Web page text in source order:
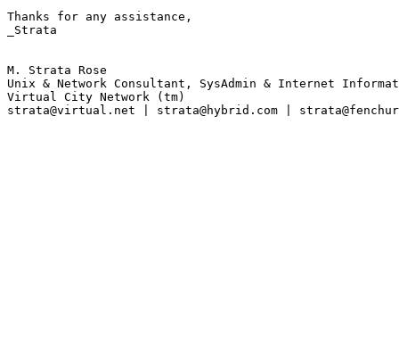
Thanks for any assistance,
_Strata
M. Strata Rose
Unix & Network Consultant, SysAdmin & Internet
Virtual City Network (tm)
strata@virtual.net | strata@hybrid.com |